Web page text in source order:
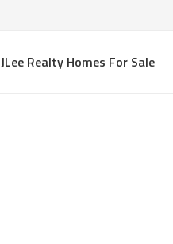
JLee Realty Homes For Sale